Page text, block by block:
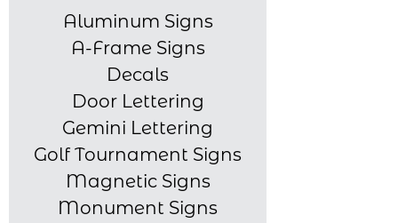
Aluminum Signs
A-Frame Signs
Decals
Door Lettering
Gemini Lettering
Golf Tournament Signs
Magnetic Signs
Monument Signs